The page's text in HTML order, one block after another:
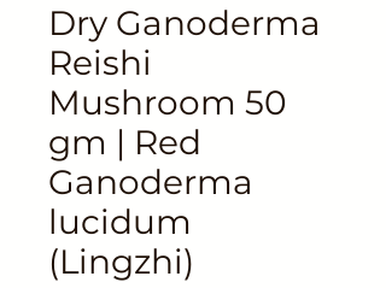
Dry Ganoderma
Reishi
Mushroom 50
gm | Red
Ganoderma
lucidum
(Lingzhi)